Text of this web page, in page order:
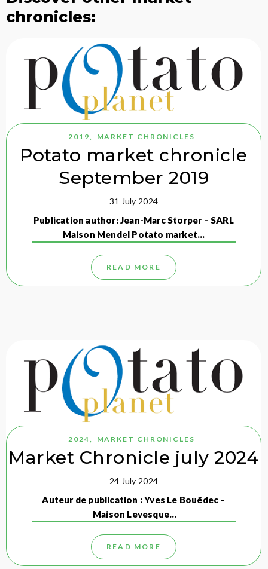
chronicles:
2019, MARKET CHRONICLES
Potato market chronicle
September 2019
31 July 2024
Publication author: Jean-Marc Storper – SARL
Maison Mendel Potato market…
READ MORE
2024 MARKET CHRONICLES
Market Chronicle july 2024
24 July 2024
Auteur de publication : Yves Le Bouëdec –
Maison Levesque…
READ MORE